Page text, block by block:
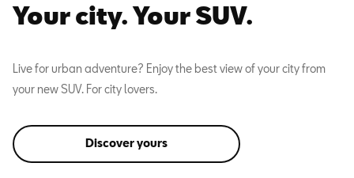
Your city. Your SUV.
Live for urban adventure? Enjoy the best view of your city from
your new SUV. For city lovers.
Discover yours